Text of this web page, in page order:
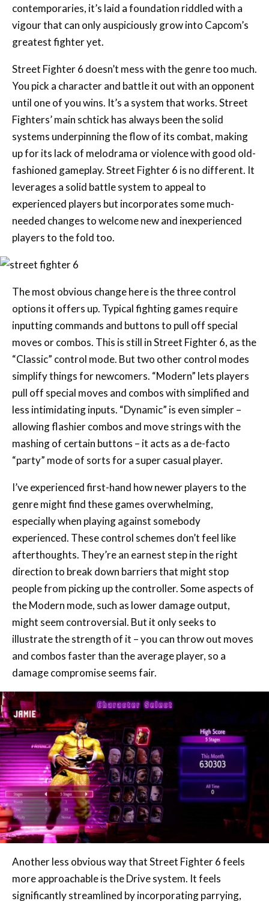
contemporaries, it’s laid a foundation riddled with a
vigour that can only auspiciously grow into Capcom’s
greatest fighter yet.
Street Fighter 6 doesn’t mess with the genre too much.
You pick a character and battle it out with an opponent
until one of you wins. It’s a system that works. Street
Fighters’ main schtick has always been the solid
systems underpinning the flow of its combat, making
up for its lack of melodrama or violence with good old-
fashioned gameplay. Street Fighter 6 is no different. It
leverages a solid battle system to appeal to
experienced players but incorporates some much-
needed changes to welcome new and inexperienced
players to the fold too.
The most obvious change here is the three control
options it offers up. Typical fighting games require
inputting commands and buttons to pull off special
moves or combos. This is still in Street Fighter 6, as the
“Classic” control mode. But two other control modes
simplify things for newcomers. “Modern” lets players
pull off special moves and combos with simplified and
less intimidating inputs. “Dynamic” is even simpler –
allowing flashier combos and move strings with the
mashing of certain buttons – it acts as a de-facto
“party” mode of sorts for a super casual player.
I’ve experienced first-hand how newer players to the
genre might find these games overwhelming,
especially when playing against somebody
experienced. These control schemes don’t feel like
afterthoughts. They’re an earnest step in the right
direction to break down barriers that might stop
people from picking up the controller. Some aspects of
the Modern mode, such as lower damage output,
might seem controversial. But it only seeks to
illustrate the strength of it – you can throw out moves
and combos faster than the average player, so a
damage compromise seems fair.
Another less obvious way that Street Fighter 6 feels
more approachable is the Drive system. It feels
significantly streamlined by incorporating parrying,